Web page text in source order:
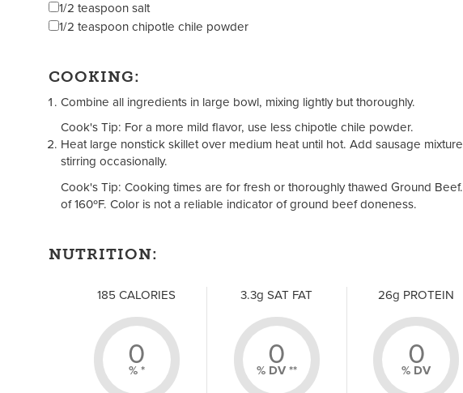
1/2 teaspoon salt
1/2 teaspoon chipotle chile powder
COOKING:
Combine all ingredients in large bowl, mixing lightly but thoroughly.
Cook's Tip: For a more mild flavor, use less chipotle chile powder.
Heat large nonstick skillet over medium heat until hot. Add sausage
stirring occasionally.
Cook's Tip: Cooking times are for fresh or thoroughly thawed Ground
of 160ºF. Color is not a reliable indicator of ground beef doneness.
NUTRITION:
185 CALORIES
0
% *
3.3g SAT FAT
0
% DV **
26g PROTEIN
0
% DV